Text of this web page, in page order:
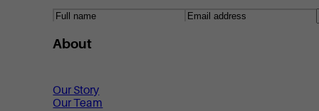
About
Our Story
Our Team